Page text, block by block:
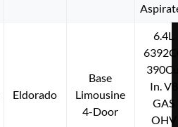
Eldorado
Base
Limousine
4-Door
6.4L
In. V8
GAS
OHV